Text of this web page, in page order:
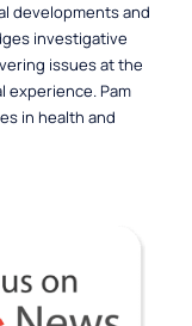
developments and
investigative
issues at the
experience. Pam
in health and